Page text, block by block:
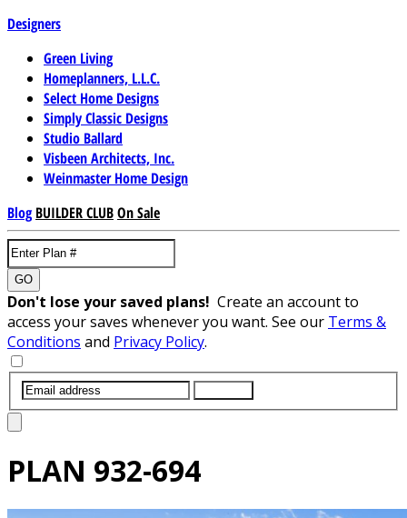
Designers
Green Living
Homeplanners, L.L.C.
Select Home Designs
Simply Classic Designs
Studio Ballard
Visbeen Architects, Inc.
Weinmaster Home Design
Blog BUILDER CLUBOn Sale
GO
Don't lose your saved plans! Create an account to
access your saves whenever you want. See our Terms &
Conditions and Privacy Policy.
PLAN 932-694